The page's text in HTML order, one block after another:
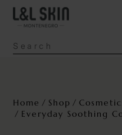
Home Shop
Everyday Soothing